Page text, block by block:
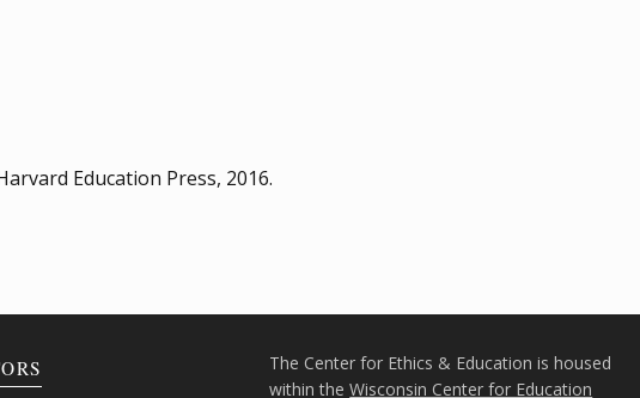
Education Press, 2016.
The Center for Ethics & Education is housed
within theWisconsin Center for Education